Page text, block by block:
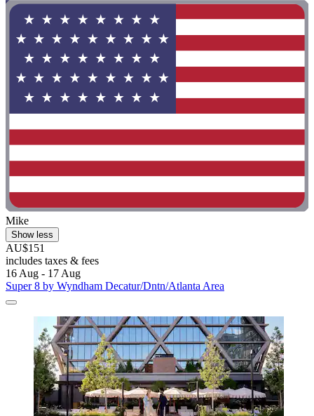
Mike
Show less
AU$151
includes taxes & fees
16 Aug - 17 Aug
Super 8 by Wyndham Decatur/Dntn/Atlanta Area